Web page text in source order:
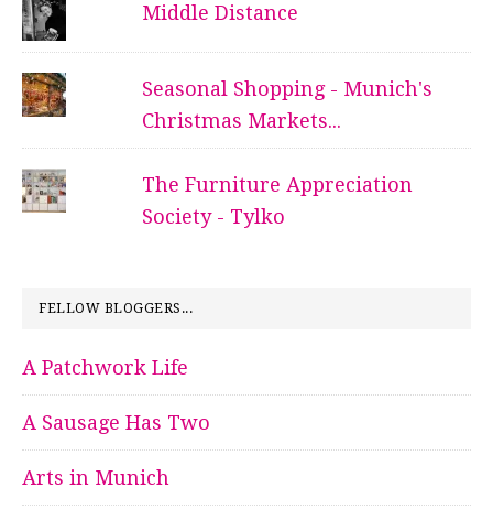
Middle Distance
Seasonal Shopping - Munich's
Christmas Markets...
The Furniture Appreciation
Society - Tylko
FELLOW BLOGGERS...
A Patchwork Life
A Sausage Has Two
Arts in Munich